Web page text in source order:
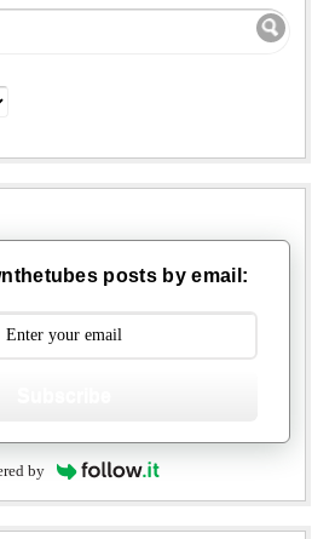
posts by email:
by